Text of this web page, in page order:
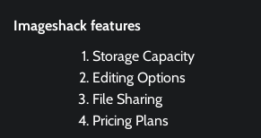
Imageshack features
Storage Capacity
Editing Options
File Sharing
Pricing Plans